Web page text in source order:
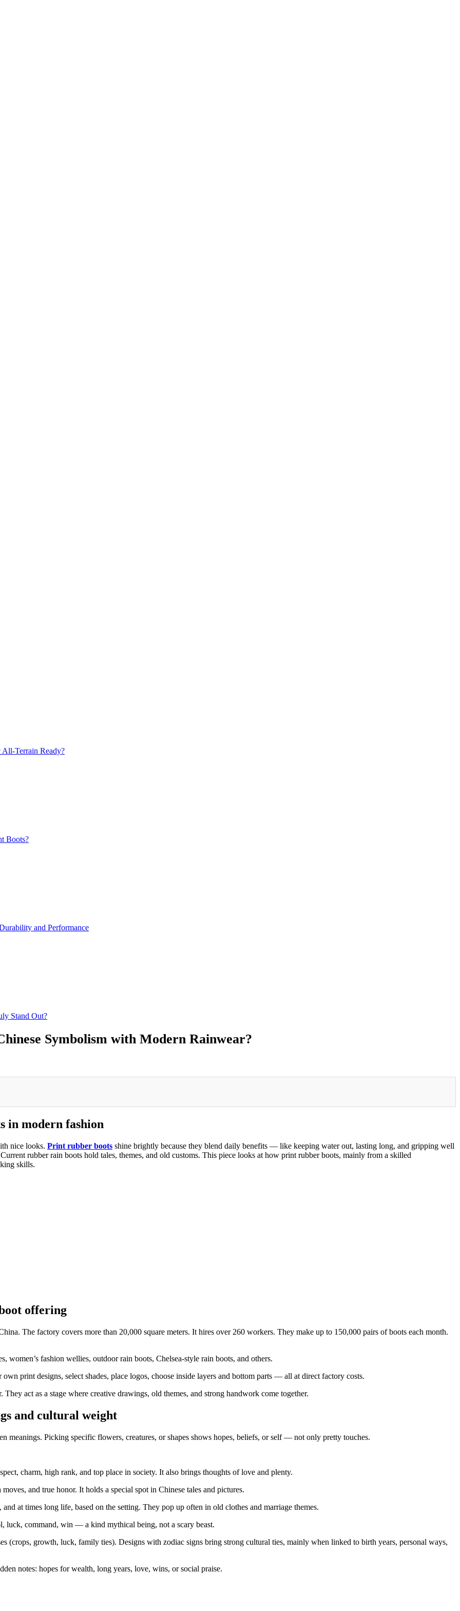
Terrain Ready?
Boots?
and Performance
Stand Out?
Symbolism with Modern Rainwear?
in modern fashion
nice looks. Print rubber boots shine brightly because they blend daily benefits — like keeping water out, lasting long, and gripping well
rubber rain boots hold tales, themes, and old customs. This piece looks at how print rubber boots, mainly from a skilled
skills.
offering
The factory covers more than 20,000 square meters. It hires over 260 workers. They make up to 150,000 pairs of boots each month.
women’s fashion wellies, outdoor rain boots, Chelsea-style rain boots, and others.
print designs, select shades, place logos, choose inside layers and bottom parts — all at direct factory costs.
act as a stage where creative drawings, old themes, and strong handwork come together.
and cultural weight
meanings. Picking specific flowers, creatures, or shapes shows hopes, beliefs, or self — not only pretty touches.
charm, high rank, and top place in society. It also brings thoughts of love and plenty.
and true honor. It holds a special spot in Chinese tales and pictures.
at times long life, based on the setting. They pop up often in old clothes and marriage themes.
luck, command, win — a kind mythical being, not a scary beast.
growth, luck, family ties). Designs with zodiac signs bring strong cultural ties, mainly when linked to birth years, personal ways,
notes: hopes for wealth, long years, love, wins, or social praise.